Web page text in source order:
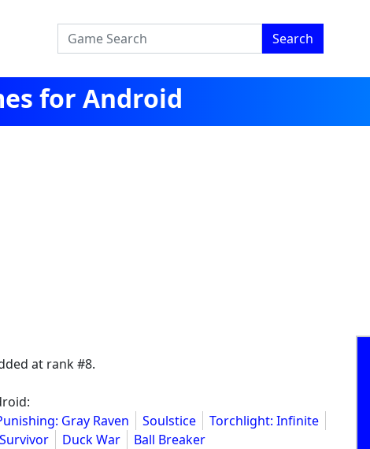
Search
for Android
at rank #8.
Gray Raven Soulstice
Torchlight: Infinite
Duck War Ball Breaker